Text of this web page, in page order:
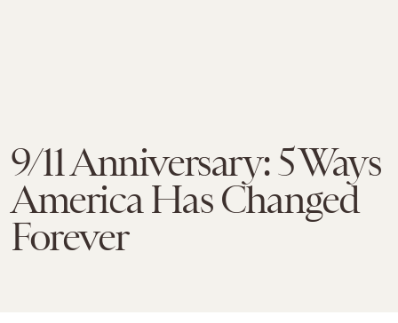
9/11 Anniversary: 5 Ways
America Has Changed
Forever